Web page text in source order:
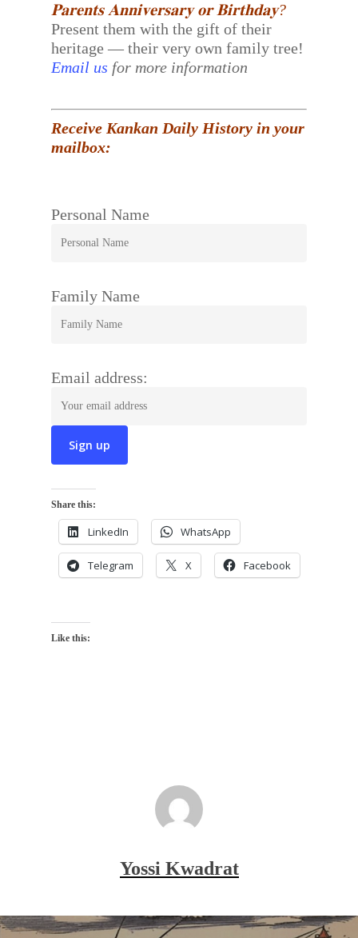
𝐏𝐚𝐫𝐞𝐧𝐭𝐬 𝐀𝐧𝐧𝐢𝐯𝐞𝐫𝐬𝐚𝐫𝐲 𝐨𝐫 𝐁𝐢𝐫𝐭𝐡𝐝𝐚𝐲?
Present them with the gift of their
heritage — their very own family tree!
Email us for more information
Receive Kankan Daily History in your
mailbox:
Personal Name
Family Name
Email address:
Share this:
LinkedIn WhatsApp
Telegram X Facebook
Like this:
Yossi Kwadrat